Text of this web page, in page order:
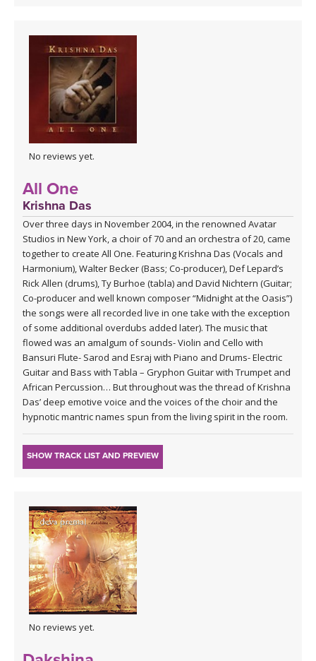
No reviews yet.
All One
Krishna Das
Over three days in November 2004, in the renowned Avatar
Studios in New York, a choir of 70 and an orchestra of 20, came
together to create All One. Featuring Krishna Das (Vocals and
Harmonium), Walter Becker (Bass; Co-producer), Def Lepard’s
Rick Allen (drums), Ty Burhoe (tabla) and David Nichtern (Guitar;
Co-producer and well known composer “Midnight at the Oasis”)
the songs were all recorded live in one take with the exception
of some additional overdubs added later). The music that
flowed was an amalgum of sounds- Violin and Cello with
Bansuri Flute- Sarod and Esraj with Piano and Drums- Electric
Guitar and Bass with Tabla – Gryphon Guitar with Trumpet and
African Percussion… But throughout was the thread of Krishna
Das’ deep emotive voice and the voices of the choir and the
hypnotic mantric names spun from the living spirit in the room.
SHOW TRACK LIST AND PREVIEW
No reviews yet.